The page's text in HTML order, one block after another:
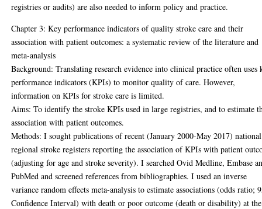
registries or audits) are also needed to inform policy and practice.
Chapter 3: Key performance indicators of quality stroke care and their
association with patient outcomes: a systematic review of the literature and
meta-analysis
Background: Translating research evidence into clinical practice often uses
performance indicators (KPIs) to monitor quality of care. However,
information on KPIs for stroke care is limited.
Aims: To identify the stroke KPIs used in large registries, and to estimate
association with patient outcomes.
Methods: I sought publications of recent (January 2000-May 2017)
regional stroke registers reporting the association of KPIs with patient
(adjusting for age and stroke severity). I searched Ovid Medline, Embase
PubMed and screened references from bibliographies. I used an inverse
variance random effects meta-analysis to estimate associations (odds ratio;
Confidence Interval) with death or poor outcome (death or disability) at the